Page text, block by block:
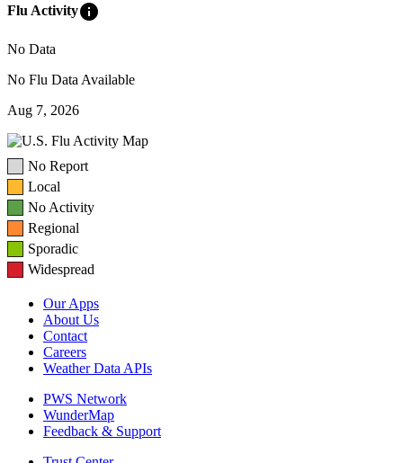
Flu Activityinfo
No Data
No Flu Data Available
Aug 7, 2026
No Report
Local
No Activity
Regional
Sporadic
Widespread
Our Apps
About Us
Contact
Careers
Weather Data APIs
PWS Network
WunderMap
Feedback & Support